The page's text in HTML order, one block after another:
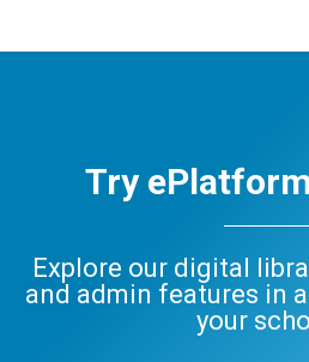
Try
Explore our digital
and admin features in
your